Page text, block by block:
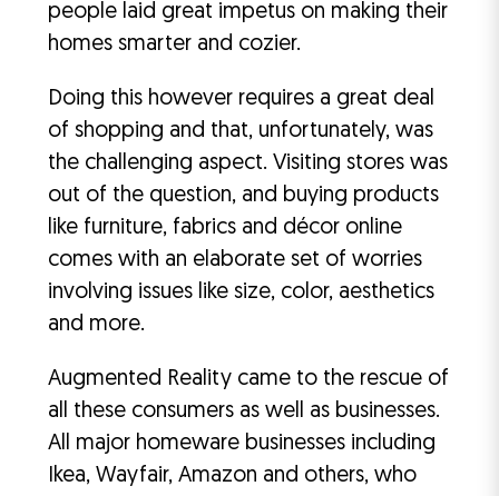
people laid great impetus on making their
homes smarter and cozier.
Doing this however requires a great deal
of shopping and that, unfortunately, was
the challenging aspect. Visiting stores was
out of the question, and buying products
like furniture, fabrics and décor online
comes with an elaborate set of worries
involving issues like size, color, aesthetics
and more.
Augmented Reality came to the rescue of
all these consumers as well as businesses.
All major homeware businesses including
Ikea, Wayfair, Amazon and others, who